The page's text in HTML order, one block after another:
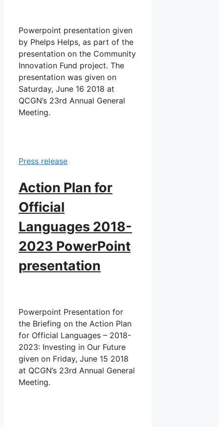
Powerpoint presentation given
by Phelps Helps, as part of the
presentation on the Community
Innovation Fund project. The
presentation was given on
Saturday, June 16 2018 at
QCGN’s 23rd Annual General
Meeting.
Press release
Action Plan for
Official
Languages 2018-
2023 PowerPoint
presentation
Powerpoint Presentation for
the Briefing on the Action Plan
for Official Languages – 2018-
2023: Investing in Our Future
given on Friday, June 15 2018
at QCGN’s 23rd Annual General
Meeting.